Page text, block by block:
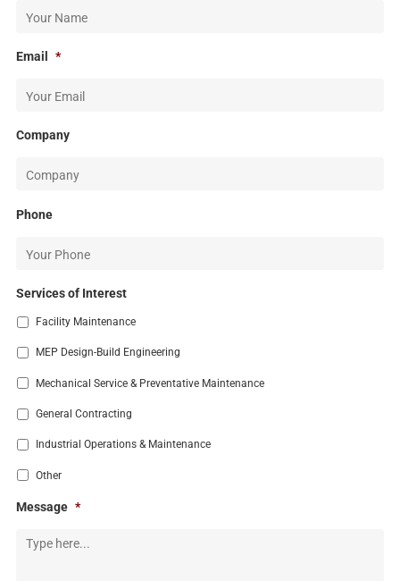
Email *
Company
Phone
Services of Interest
Facility Maintenance
MEP Design-Build Engineering
Mechanical Service & Preventative Maintenance
General Contracting
Industrial Operations & Maintenance
Other
Message *